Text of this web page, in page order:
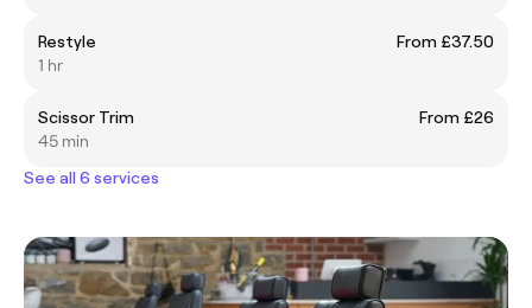
Restyle
From £37.50
1 hr
Scissor Trim
From £26
45 min
See all 6 services